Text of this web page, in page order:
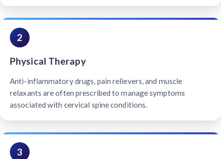
2
Physical Therapy
Anti-inflammatory drugs, pain relievers, and muscle
relaxants are often prescribed to manage symptoms
associated with cervical spine conditions.
3